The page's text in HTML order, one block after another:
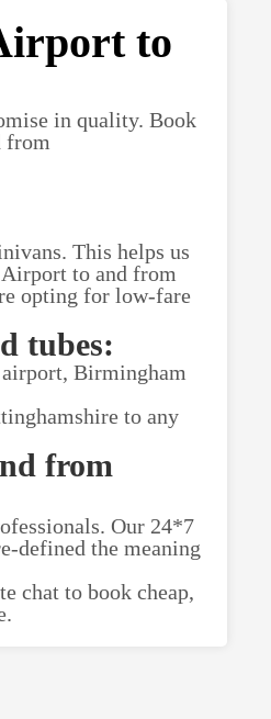
to
in quality. Book
from
This helps us
to and from
opting for low-fare
tubes:
Birmingham
to any
from
Our 24*7
defined the meaning
chat to book cheap,